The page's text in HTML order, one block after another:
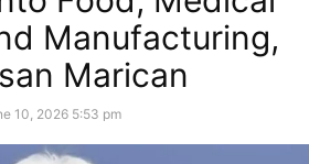
Manufacturing,
Marican
10, 2026 5:53 pm